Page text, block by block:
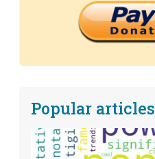
Popular articles